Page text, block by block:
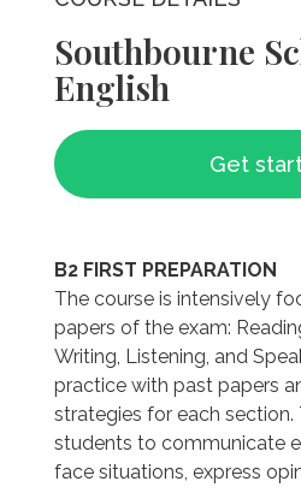
Southbourne
English
Get
B2 FIRST PREPARATION
The course is intensively
papers of the exam:
Writing, Listening, and
practice with past papers
strategies for each
students to communicate
face situations, express